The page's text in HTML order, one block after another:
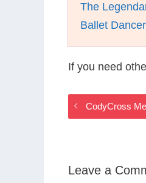
The
Ballet
If you need
CodyCross
Leave a